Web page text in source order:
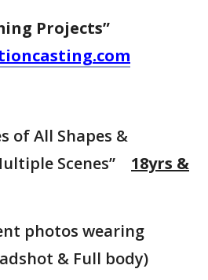
Projects”
of All Shapes &
Scenes”
18yrs &
photos wearing
& Full body)